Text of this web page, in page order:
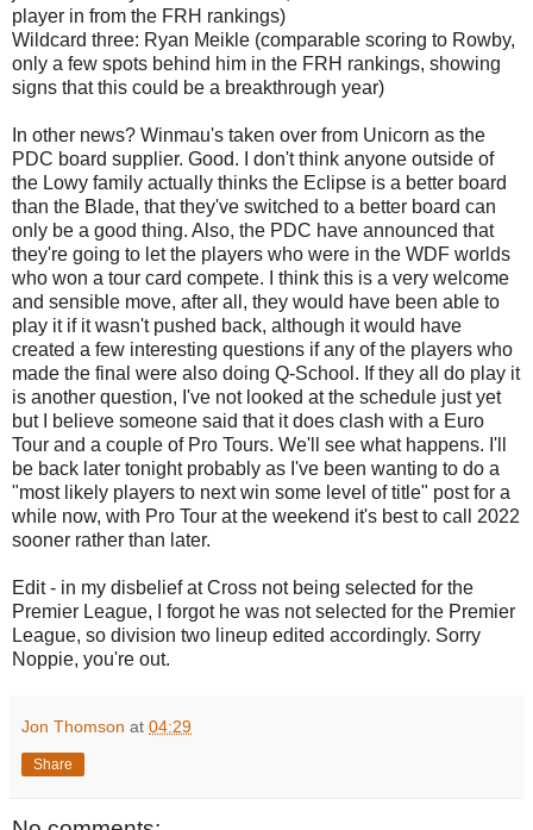
player in from the FRH rankings)
Wildcard three: Ryan Meikle (comparable scoring to Rowby,
only a few spots behind him in the FRH rankings, showing
signs that this could be a breakthrough year)
In other news? Winmau's taken over from Unicorn as the
PDC board supplier. Good. I don't think anyone outside of
the Lowy family actually thinks the Eclipse is a better board
than the Blade, that they've switched to a better board can
only be a good thing. Also, the PDC have announced that
they're going to let the players who were in the WDF worlds
who won a tour card compete. I think this is a very welcome
and sensible move, after all, they would have been able to
play it if it wasn't pushed back, although it would have
created a few interesting questions if any of the players who
made the final were also doing Q-School. If they all do play it
is another question, I've not looked at the schedule just yet
but I believe someone said that it does clash with a Euro
Tour and a couple of Pro Tours. We'll see what happens. I'll
be back later tonight probably as I've been wanting to do a
"most likely players to next win some level of title" post for a
while now, with Pro Tour at the weekend it's best to call 2022
sooner rather than later.
Edit - in my disbelief at Cross not being selected for the
Premier League, I forgot he was not selected for the Premier
League, so division two lineup edited accordingly. Sorry
Noppie, you're out.
Jon Thomson at 04:29
Share